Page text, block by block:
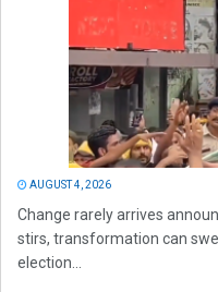
AUGUST 4, 2026
Change rarely arrives
stirs, transformation can
election...